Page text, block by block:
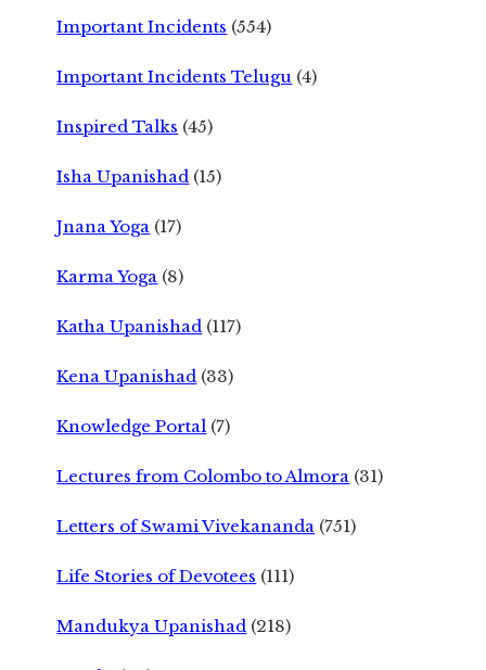
Important Incidents (554)
Important Incidents Telugu (4)
Inspired Talks (45)
Isha Upanishad (15)
Jnana Yoga (17)
Karma Yoga (8)
Katha Upanishad (117)
Kena Upanishad (33)
Knowledge Portal (7)
Lectures from Colombo to Almora (31)
Letters of Swami Vivekananda (751)
Life Stories of Devotees (111)
Mandukya Upanishad (218)